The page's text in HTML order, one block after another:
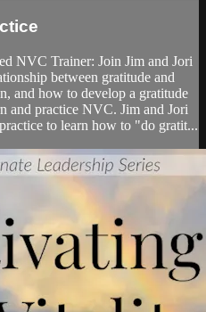
NVC Trainer: Join Jim and Jori
between gratitude and
and how to develop a gratitude
and practice NVC. Jim and Jori
to learn how to "do gratit...